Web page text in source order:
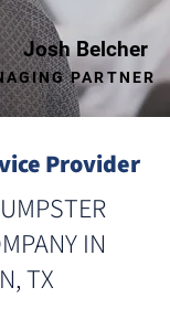
Josh Belcher
PARTNER
Provider
IN
TX